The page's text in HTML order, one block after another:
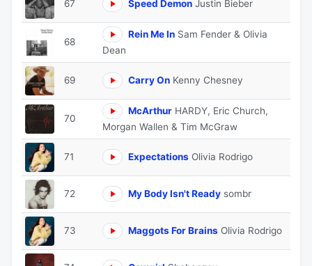
67 Speed Demon Justin Bieber
68
Rein Me In Sam Fender & Olivia
Dean
69 Carry On Kenny Chesney
70
McArthur HARDY, Eric Church,
Morgan Wallen & Tim McGraw
71 Expectations Olivia Rodrigo
72 My Body Isn't Ready sombr
73 Maggots For Brains Olivia Rodrigo